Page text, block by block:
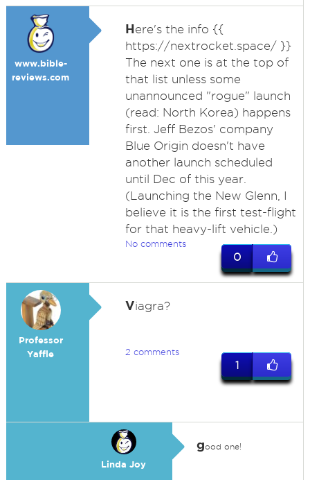
www.bible-
reviews.com
Here's the info {{
https://nextrocket.space/ }}
The next one is at the top of
that list unless some
unannounced "rogue" launch
(read: North Korea) happens
first. Jeff Bezos' company
Blue Origin doesn't have
another launch scheduled
until Dec of this year.
(Launching the New Glenn, I
believe it is the first test-flight
for that heavy-lift vehicle.)
No comments
0
Professor
Yaffle
Viagra?
2 comments
1
Linda Joy
good one!